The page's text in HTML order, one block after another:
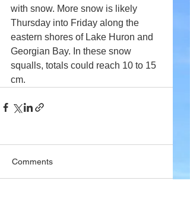
with snow. More snow is likely
Thursday into Friday along the
eastern shores of Lake Huron and
Georgian Bay. In these snow
squalls, totals could reach 10 to 15
cm.
Comments